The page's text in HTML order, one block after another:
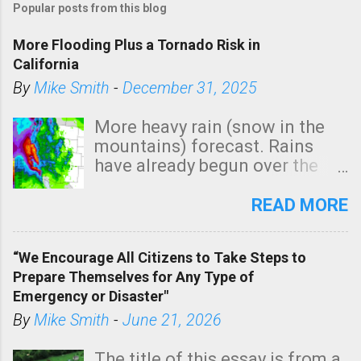
Popular posts from this blog
More Flooding Plus a Tornado Risk in
California
ByMike Smith - December 31, 2025
More heavy rain (snow in the
mountains) forecast. Rains
have already begun over the
state. See 3:15pm radar below.
tomorrow morning, in coastal
areas of Southern California,
shown in dark green.
READ MORE
“We Encourage All Citizens to Take Steps to
Prepare Themselves for Any Type of
Emergency or Disaster"
ByMike Smith - June 21, 2026